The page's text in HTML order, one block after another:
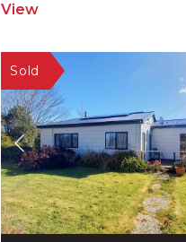
View